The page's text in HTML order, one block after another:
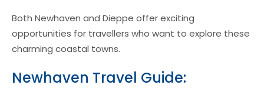
Both Newhaven and Dieppe offer exciting
opportunities for travellers who want to explore these
charming coastal towns.
Newhaven Travel Guide: